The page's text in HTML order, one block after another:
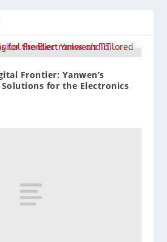
Frontier: Yanwen’s
for the Electronics